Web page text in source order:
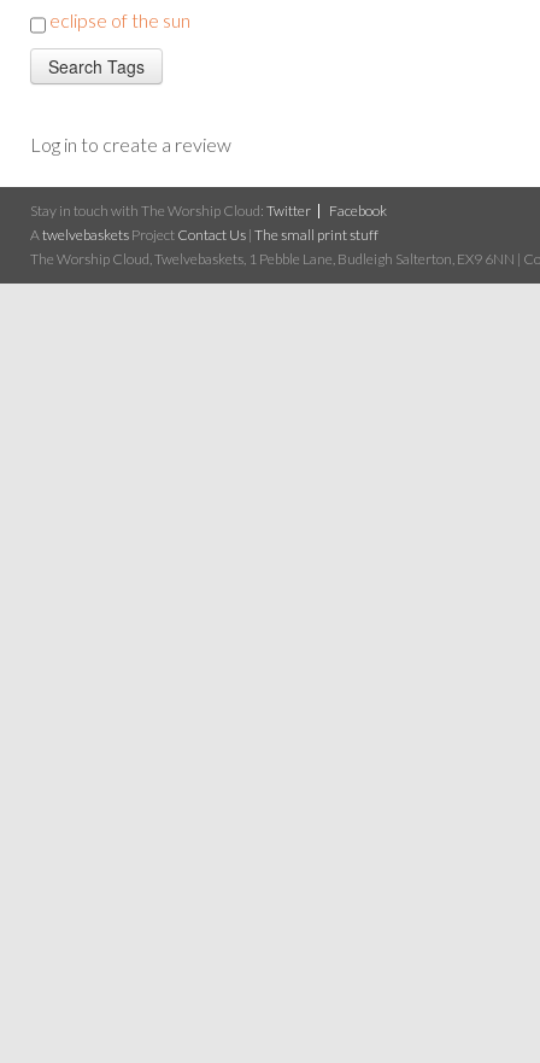
eclipse of the sun
Log in to create a review
Stay in touch with The Worship Cloud: Twitter
Facebook
A twelvebaskets Project Contact Us | The small print stuff
The Worship Cloud, Twelvebaskets, 1 Pebble Lane, Budleigh Salterton, EX9 6NN |